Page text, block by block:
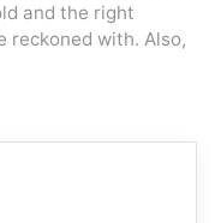
and the right
reckoned with. Also,